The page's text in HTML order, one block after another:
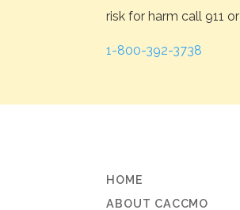
risk for harm call 911 or
1-800-392-3738
HOME
ABOUT CACCMO